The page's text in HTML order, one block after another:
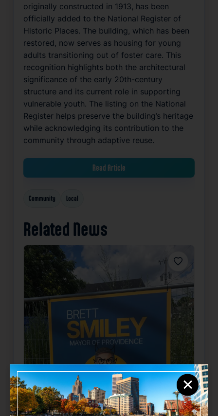
originally constructed in 1913, has been
officially added to the National Register of
Historic Places. The building, which has been
restored, now serves as housing for young
adults transitioning out of foster care. This
recognition highlights both the architectural
significance of the early 20th-century
structure and its current role in supporting
vulnerable youth. The listing on the National
Register helps preserve the building’s heritage
while acknowledging its contribution to the
community through adaptive reuse.
Read Article
Community Local
Related News
Favorite
×